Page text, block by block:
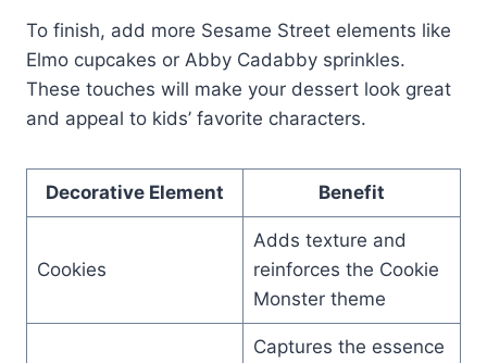
To finish, add more Sesame Street elements like
Elmo cupcakes or Abby Cadabby sprinkles.
These touches will make your dessert look great
and appeal to kids’ favorite characters.
Decorative Element Benefit
Cookies
Adds texture and
reinforces the Cookie
Monster theme
Captures the essence